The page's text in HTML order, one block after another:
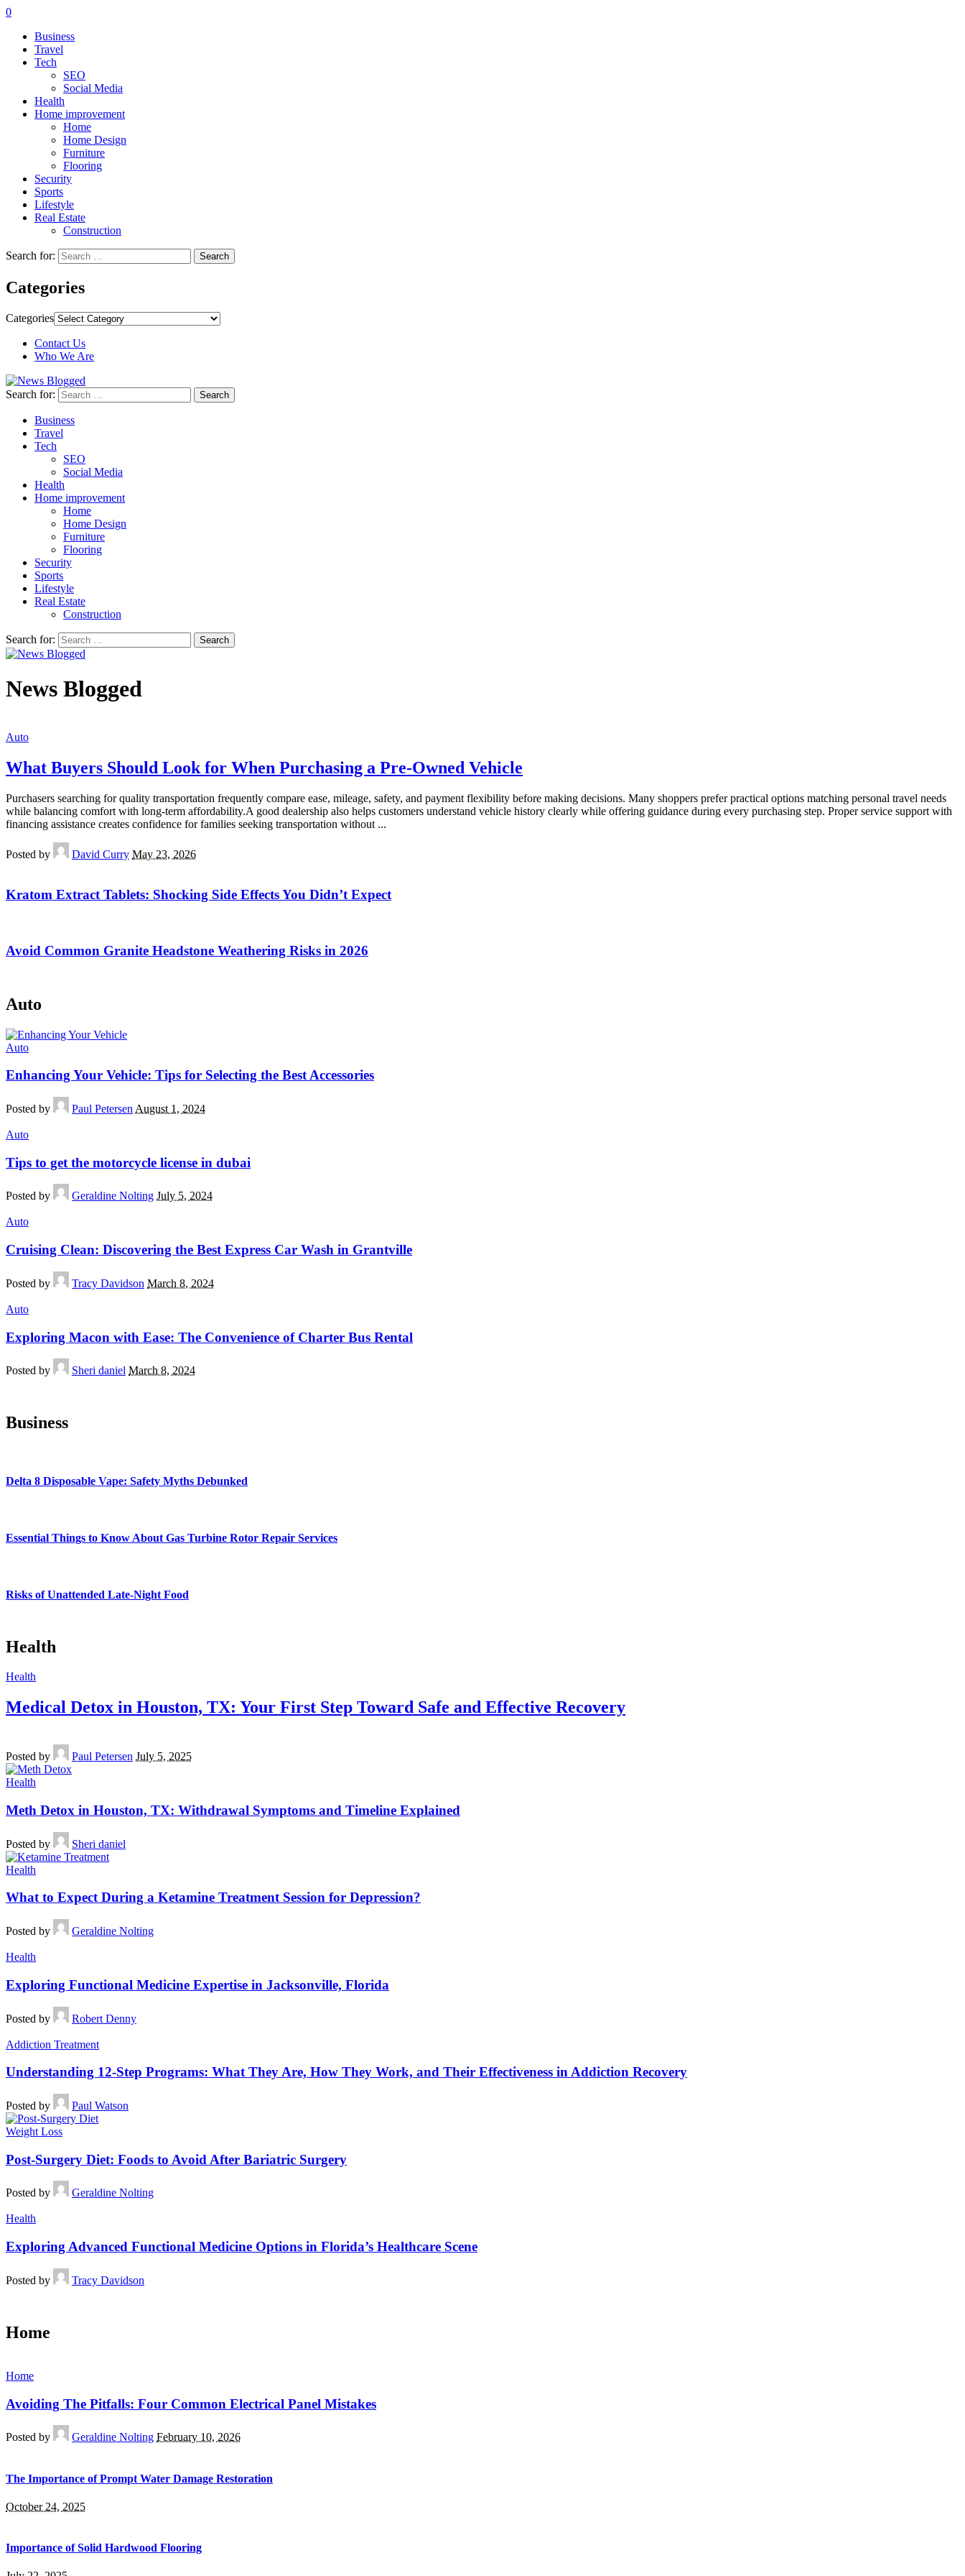
0
Business
Travel
Tech
SEO
Social Media
Health
Home improvement
Home
Home Design
Furniture
Flooring
Security
Sports
Lifestyle
Real Estate
Construction
Search for:
Categories
Categories
Contact Us
Who We Are
Search for:
Business
Travel
Tech
SEO
Social Media
Health
Home improvement
Home
Home Design
Furniture
Flooring
Security
Sports
Lifestyle
Real Estate
Construction
Search for:
News Blogged
Auto
What Buyers Should Look for When Purchasing a Pre-Owned Vehicle
Purchasers searching for quality transportation frequently compare ease, mileage, safety, and payment flexibility before making decisions. Many shoppers prefer practical options matching personal travel needs
while balancing comfort with long-term affordability.A good dealership also helps customers understand vehicle history clearly while offering guidance during every purchasing step. Proper service support with
financing assistance creates confidence for families seeking transportation without ...
Posted by David Curry May 23, 2026
Kratom Extract Tablets: Shocking Side Effects You Didn’t Expect
Avoid Common Granite Headstone Weathering Risks in 2026
Auto
Auto
Enhancing Your Vehicle: Tips for Selecting the Best Accessories
Posted by Paul Petersen August 1, 2024
Auto
Tips to get the motorcycle license in dubai
Posted by Geraldine Nolting July 5, 2024
Auto
Cruising Clean: Discovering the Best Express Car Wash in Grantville
Posted by Tracy Davidson March 8, 2024
Auto
Exploring Macon with Ease: The Convenience of Charter Bus Rental
Posted by Sheri daniel March 8, 2024
Business
Delta 8 Disposable Vape: Safety Myths Debunked
Essential Things to Know About Gas Turbine Rotor Repair Services
Risks of Unattended Late-Night Food
Health
Health
Medical Detox in Houston, TX: Your First Step Toward Safe and Effective Recovery
Posted by Paul Petersen July 5, 2025
Health
Meth Detox in Houston, TX: Withdrawal Symptoms and Timeline Explained
Posted by Sheri daniel
Health
What to Expect During a Ketamine Treatment Session for Depression?
Posted by Geraldine Nolting
Health
Exploring Functional Medicine Expertise in Jacksonville, Florida
Posted by Robert Denny
Addiction Treatment
Understanding 12-Step Programs: What They Are, How They Work, and Their Effectiveness in Addiction Recovery
Posted by Paul Watson
Weight Loss
Post-Surgery Diet: Foods to Avoid After Bariatric Surgery
Posted by Geraldine Nolting
Health
Exploring Advanced Functional Medicine Options in Florida’s Healthcare Scene
Posted by Tracy Davidson
Home
Home
Avoiding The Pitfalls: Four Common Electrical Panel Mistakes
Posted by Geraldine Nolting February 10, 2026
The Importance of Prompt Water Damage Restoration
October 24, 2025
Importance of Solid Hardwood Flooring